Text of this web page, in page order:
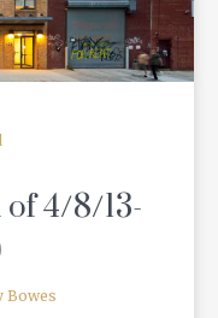
of 4/8/13-
Bowes